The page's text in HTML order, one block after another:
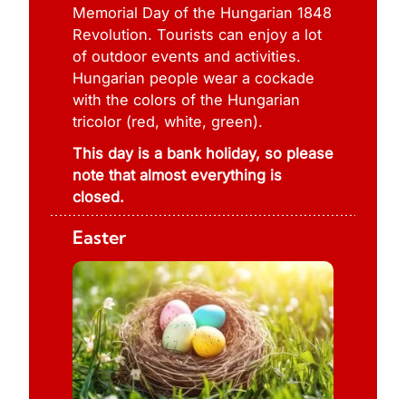
Memorial Day of the Hungarian 1848
Revolution. Tourists can enjoy a lot
of outdoor events and activities.
Hungarian people wear a cockade
with the colors of the Hungarian
tricolor (red, white, green).
This day is a bank holiday, so please
note that almost everything is
closed.
Easter